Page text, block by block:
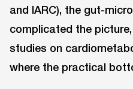
and IARC), the gut-
complicated the
studies on
where the practical